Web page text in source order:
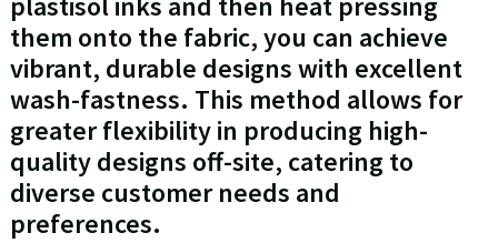
them onto the fabric, you can achieve
vibrant, durable designs with excellent
wash-fastness. This method allows for
greater flexibility in producing high-
quality designs off-site, catering to
diverse customer needs and
preferences.